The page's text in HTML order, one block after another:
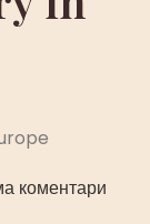
العربية
Español
коментари